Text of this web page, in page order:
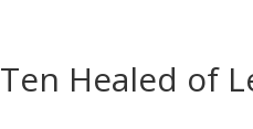
Ten Healed of